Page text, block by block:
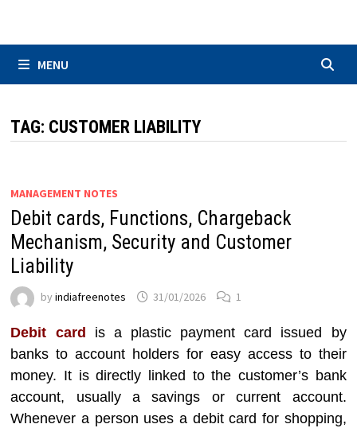
MENU
TAG: CUSTOMER LIABILITY
MANAGEMENT NOTES
Debit cards, Functions, Chargeback
Mechanism, Security and Customer
Liability
byindiafreenotes 31/01/2026 1
Debit card
is a plastic payment card issued by
banks to account holders for easy access to their
money. It is directly linked to the customer’s bank
account, usually a savings or current account.
Whenever a person uses a debit card for shopping,